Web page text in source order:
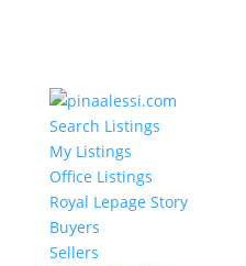
Search Listings
My Listings
Office Listings
Royal Lepage Story
Buyers
Sellers